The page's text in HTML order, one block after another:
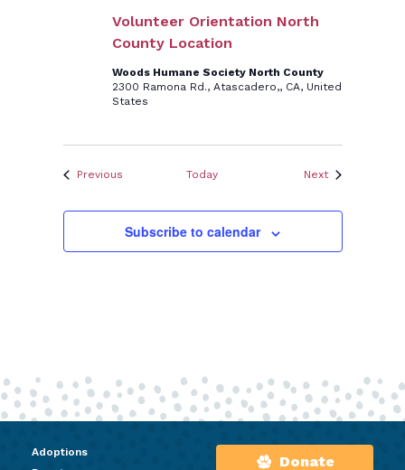
Volunteer Orientation North
County Location
Woods Humane Society North County
2300 Ramona Rd., Atascadero,, CA, United
States
PreviousEvents Today NextEvents
Subscribe to calendar
Adoptions
Donate